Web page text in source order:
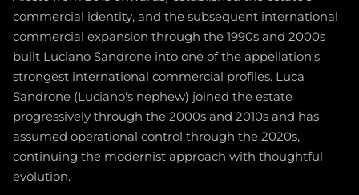
commercial identity, and the subsequent international
commercial expansion through the 1990s and 2000s
built Luciano Sandrone into one of the appellation's
strongest international commercial profiles. Luca
Sandrone (Luciano's nephew) joined the estate
progressively through the 2000s and 2010s and has
assumed operational control through the 2020s,
continuing the modernist approach with thoughtful
evolution.